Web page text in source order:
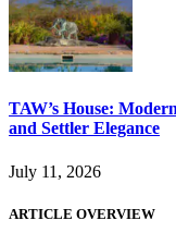
TAW’s House:
and Settler Elegance
July 11, 2026
ARTICLE OVERVIEW